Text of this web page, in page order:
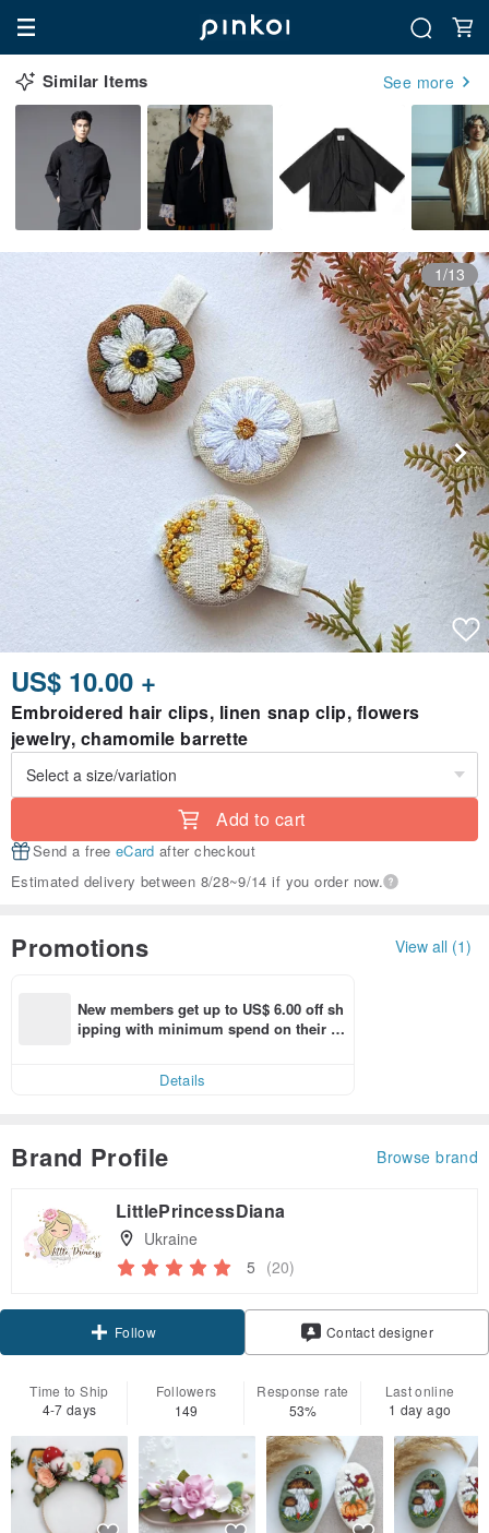
Similar Items See more
1/13
US$ 10.00 +
Embroidered hair clips, linen snap clip, flowers
jewelry, chamomile barrette
Add to cart
Send a free eCard after checkout
Estimated delivery between 8/28~9/14 if you order now.
Promotions View all (1)
New members get up to US$ 6.00 off sh
ipping with minimum spend on their fir
Details
Brand Profile Browse brand
LittlePrincessDiana
Ukraine
5 (20)
Follow Contact designer
Time to Ship
4-7 days
Followers
149
Response rate
53%
Last online
1 day ago